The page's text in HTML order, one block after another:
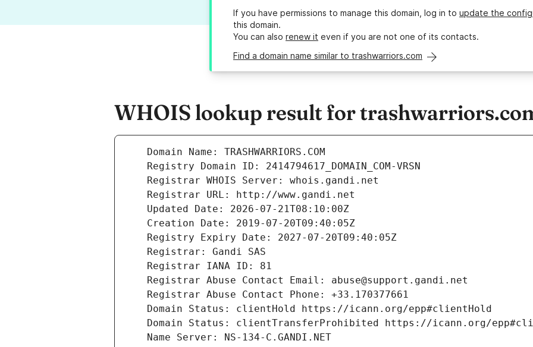
If you have permissions to manage this domain, log in to update the
this domain.
You can also renew it even if you are not one of its contacts.
Find a domain name similar to trashwarriors.com
WHOIS lookup result for